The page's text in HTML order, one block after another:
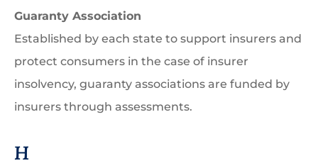
Guaranty Association
Established by each state to support insurers and
protect consumers in the case of insurer
insolvency, guaranty associations are funded by
insurers through assessments.
H